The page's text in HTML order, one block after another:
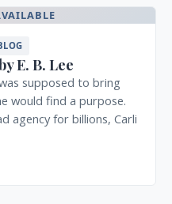
E. B. Lee
supposed to bring
would find a purpose.
agency for billions, Carli